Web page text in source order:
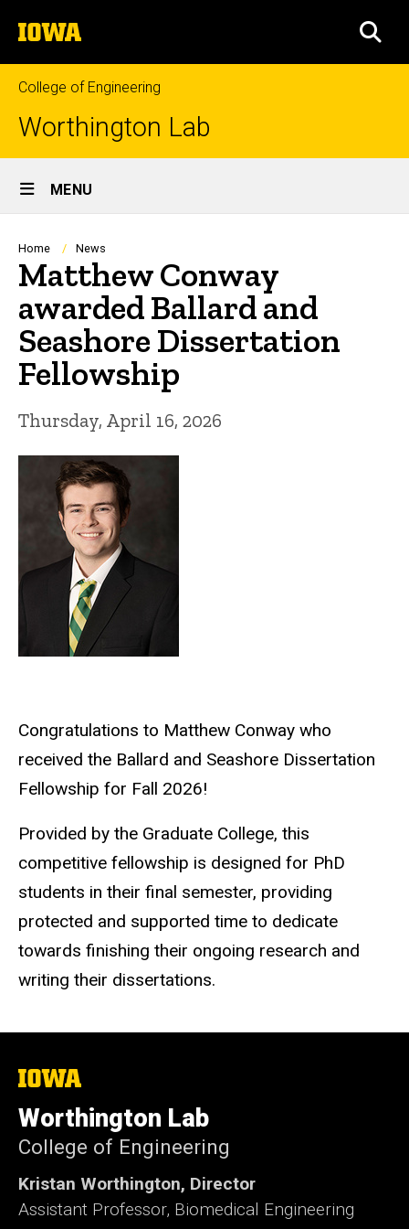
to
content
The
University
of
Iowa
College of Engineering
Worthington Lab
Site
Main
Navigation
MENU
Breadcrumb
Home News
Matthew Conway
awarded Ballard and
Seashore Dissertation
Fellowship
Thursday, April 16, 2026
Congratulations to Matthew Conway who
received the Ballard and Seashore Dissertation
Fellowship for Fall 2026!
Provided by the Graduate College, this
competitive fellowship is designed for PhD
students in their final semester, providing
protected and supported time to dedicate
towards finishing their ongoing research and
writing their dissertations.
The
University
of
Iowa
Worthington Lab
College of Engineering
Kristan Worthington, Director
Assistant Professor, Biomedical Engineering